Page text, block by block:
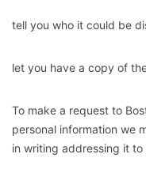
tell you who it could be
let you have a copy of
To make a request to
personal information we
in writing addressing it